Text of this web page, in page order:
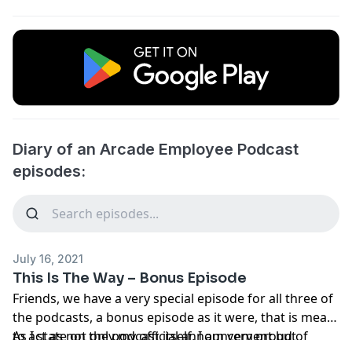
Diary of an Arcade Employee Podcast
episodes:
July 16, 2021
This Is The Way – Bonus Episode
Friends, we have a very special episode for all three of
the podcasts, a bonus episode as it were, that is meant
to act as not only my official announcement but
As I state on the podcast itself, I am very proud of